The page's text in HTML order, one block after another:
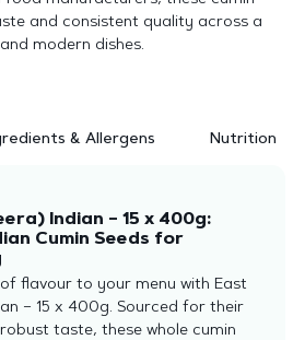
and consistent quality across a
modern dishes.
& Allergens Nutrition
Indian – 15 x 400g:
Cumin Seeds for
flavour to your menu with East
– 15 x 400g. Sourced for their
taste, these whole cumin